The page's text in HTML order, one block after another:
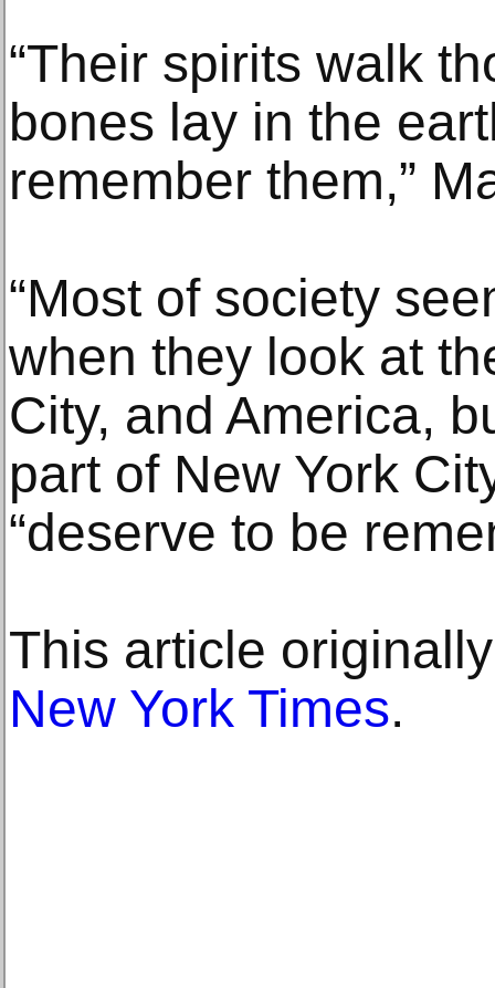
“Their spirits walk
bones lay in the
remember them,”
“Most of society
when they look at
City, and America,
part of New York
“deserve to be
This article
New York Times.